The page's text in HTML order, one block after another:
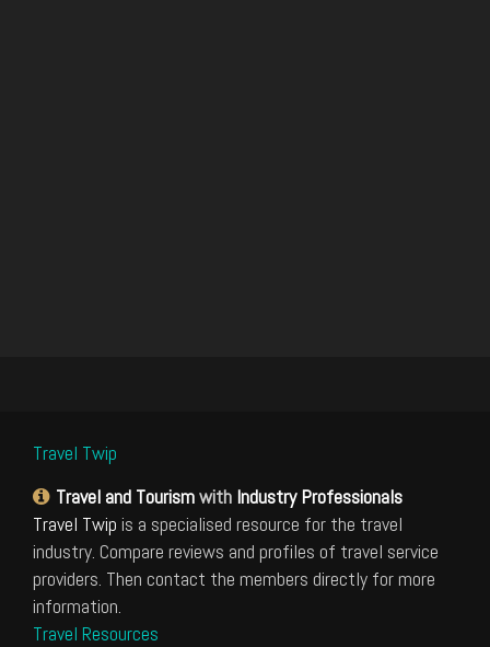
Travel Twip
Travel and Tourismwith Industry Professionals
Travel Twip is a specialised resource for the travel
industry. Compare reviews and profiles of travel service
providers. Then contact the members directly for more
information.
Travel Resources